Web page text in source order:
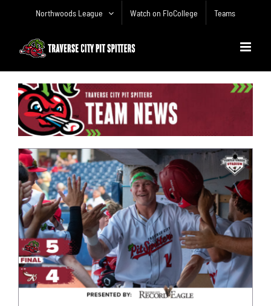
Northwoods League Watch on FloCollege Teams